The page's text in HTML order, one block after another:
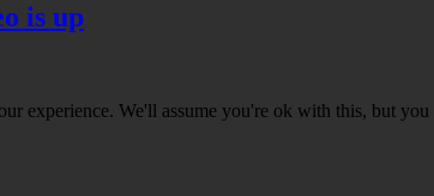
is up
experience. We'll assume you're ok with this, but